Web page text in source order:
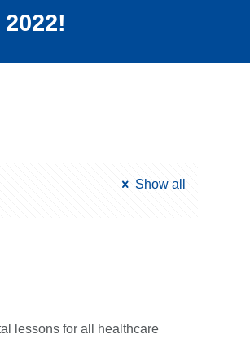
Show all
lessons for all healthcare